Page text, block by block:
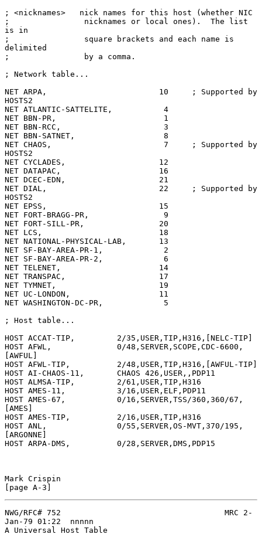
; <nicknames>   nick names for this host (whether NIC
;                nicknames or local ones).  The list
is in
;                square brackets and each name is
delimited
;                by a comma.
; Network table...
NET ARPA,                        10     ; Supported by
HOSTS2
NET ATLANTIC-SATTELITE,           4
NET BBN-PR,                       1
NET BBN-RCC,                      3
NET BBN-SATNET,                   8
NET CHAOS,                        7     ; Supported by
HOSTS2
NET CYCLADES,                    12
NET DATAPAC,                     16
NET DCEC-EDN,                    21
NET DIAL,                        22     ; Supported by
HOSTS2
NET EPSS,                        15
NET FORT-BRAGG-PR,                9
NET FORT-SILL-PR,                20
NET LCS,                         18
NET NATIONAL-PHYSICAL-LAB,       13
NET SF-BAY-AREA-PR-1,             2
NET SF-BAY-AREA-PR-2,             6
NET TELENET,                     14
NET TRANSPAC,                    17
NET TYMNET,                      19
NET UC-LONDON,                   11
NET WASHINGTON-DC-PR,             5
; Host table...
HOST ACCAT-TIP,         2/35,USER,TIP,H316,[NELC-TIP]
HOST AFWL,              0/48,SERVER,SCOPE,CDC-6600,
[AWFUL]
HOST AFWL-TIP,          2/48,USER,TIP,H316,[AWFUL-TIP]
HOST AI-CHAOS-11,       CHAOS 426,USER,,PDP11
HOST ALMSA-TIP,         2/61,USER,TIP,H316
HOST AMES-11,           3/16,USER,ELF,PDP11
HOST AMES-67,           0/16,SERVER,TSS/360,360/67,
[AMES]
HOST AMES-TIP,          2/16,USER,TIP,H316
HOST ANL,               0/55,SERVER,OS-MVT,370/195,
[ARGONNE]
HOST ARPA-DMS,          0/28,SERVER,DMS,PDP15
Mark Crispin
NWG/RFC# 752                                   MRC 2-
Jan-79 01:22  nnnnn
A Universal Host Table